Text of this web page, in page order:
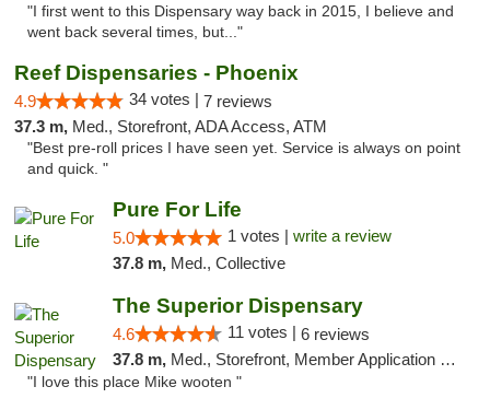
"I first went to this Dispensary way back in 2015, I believe and
went back several times, but..."
Reef Dispensaries - Phoenix
4.9 34 votes | 7 reviews
37.3 m, Med., Storefront, ADA Access, ATM
"Best pre-roll prices I have seen yet. Service is always on point
and quick. "
Pure For Life
5.0 1 votes | write a review
37.8 m, Med., Collective
The Superior Dispensary
4.6 11 votes | 6 reviews
37.8 m, Med., Storefront, Member Application Required, Debit Card
"I love this place Mike wooten "